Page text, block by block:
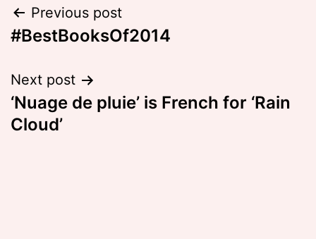
Post
navigation
Previous post
#BestBooksOf2014
Next post
‘Nuage de pluie’ is French for ‘Rain
Cloud’